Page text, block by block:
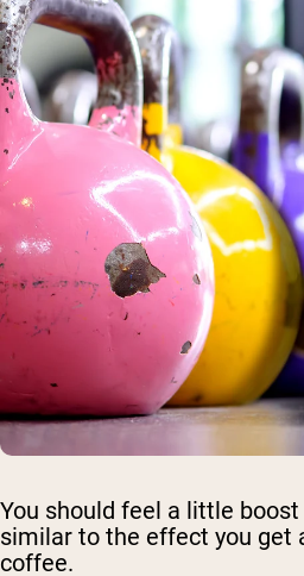
You should feel a little
similar to the effect you get
coffee.